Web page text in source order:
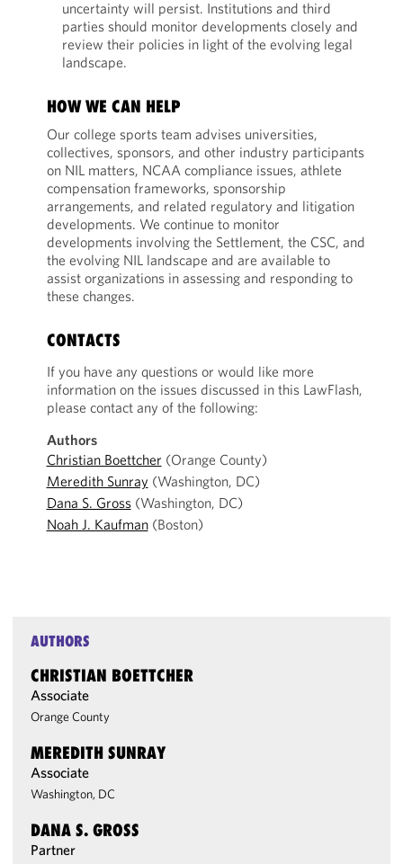
uncertainty will persist. Institutions and third
parties should monitor developments closely and
review their policies in light of the evolving legal
landscape.
HOW WE CAN HELP
Our college sports team advises universities,
collectives, sponsors, and other industry participants
on NIL matters, NCAA compliance issues, athlete
compensation frameworks, sponsorship
arrangements, and related regulatory and litigation
developments. We continue to monitor
developments involving the Settlement, the CSC, and
the evolving NIL landscape and are available to
assist organizations in assessing and responding to
these changes.
CONTACTS
If you have any questions or would like more
information on the issues discussed in this LawFlash,
please contact any of the following:
Authors
Christian Boettcher (Orange County)
Meredith Sunray (Washington, DC)
Dana S. Gross(Washington, DC)
Noah J. Kaufman(Boston)
AUTHORS
CHRISTIAN BOETTCHER
Associate
Orange County
MEREDITH SUNRAY
Associate
Washington, DC
DANA S. GROSS
Partner